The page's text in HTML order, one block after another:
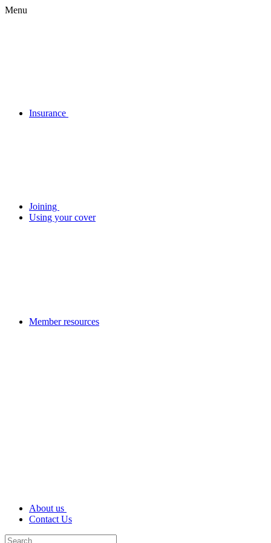
Menu
Insurance
Joining
Using your cover
Member resources
About us
Contact Us